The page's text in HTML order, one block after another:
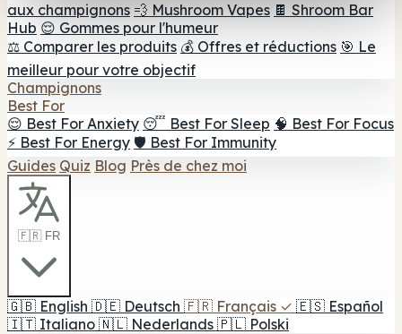
aux champignons 💨 Mushroom Vapes 🍫 Shroom Bar
Hub 😌 Gommes pour l'humeur
⚖️ Comparer les produits 💰 Offres et réductions 🎯 Le
meilleur pour votre objectif
Champignons
Best For
😌 Best For Anxiety 😴 Best For Sleep 🧠 Best For Focus
⚡ Best For Energy 🛡️ Best For Immunity
Guides Quiz Blog Près de chez moi
🇫🇷 FR
🇬🇧 English 🇩🇪 Deutsch 🇫🇷 Français ✓ 🇪🇸 Español
🇮🇹 Italiano 🇳🇱 Nederlands 🇵🇱 Polski